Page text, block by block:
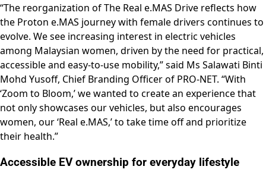
“The reorganization of The Real e.MAS Drive reflects how
the Proton e.MAS journey with female drivers continues to
evolve. We see increasing interest in electric vehicles
among Malaysian women, driven by the need for practical,
accessible and easy-to-use mobility,” said Ms Salawati Binti
Mohd Yusoff, Chief Branding Officer of PRO-NET. “With
‘Zoom to Bloom,’ we wanted to create an experience that
not only showcases our vehicles, but also encourages
women, our ‘Real e.MAS,’ to take time off and prioritize
their health.”
Accessible EV ownership for everyday lifestyle